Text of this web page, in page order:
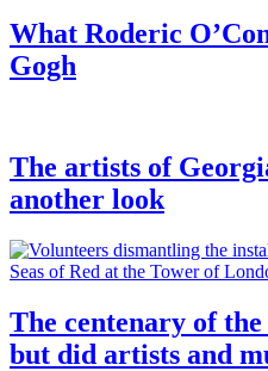
What Roderic
Gogh
The artists of
another look
The centenary of
but did artists and